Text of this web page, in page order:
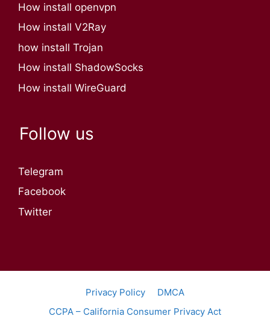
How install openvpn
How install V2Ray
how install Trojan
How install ShadowSocks
How install WireGuard
Follow us
Telegram
Facebook
Twitter
Privacy Policy
DMCA
CCPA – California Consumer Privacy Act